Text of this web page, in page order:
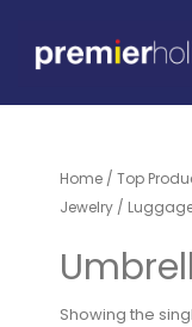
Home / Top
Jewelry /
Showing the